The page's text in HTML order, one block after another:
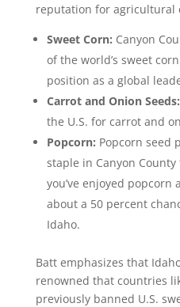
reputation for agricultural
Sweet Corn: Canyon
of the world’s sweet
position as a global
Carrot and Onion Seeds:
the U.S. for carrot and
Popcorn: Popcorn seed
staple in Canyon
you’ve enjoyed popcorn
about a 50 percent
Idaho.
Batt emphasizes that
renowned that countries
previously banned U.S.